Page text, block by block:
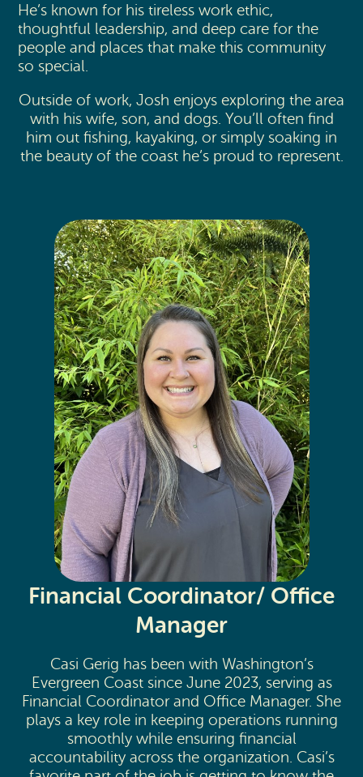
He’s known for his tireless work ethic,
thoughtful leadership, and deep care for the
people and places that make this community
so special.
Outside of work, Josh enjoys exploring the area
with his wife, son, and dogs. You’ll often find
him out fishing, kayaking, or simply soaking in
the beauty of the coast he’s proud to represent.
Financial Coordinator/ Office
Manager
Casi Gerig has been with Washington’s
Evergreen Coast since June 2023, serving as
Financial Coordinator and Office Manager. She
plays a key role in keeping operations running
smoothly while ensuring financial
accountability across the organization. Casi’s